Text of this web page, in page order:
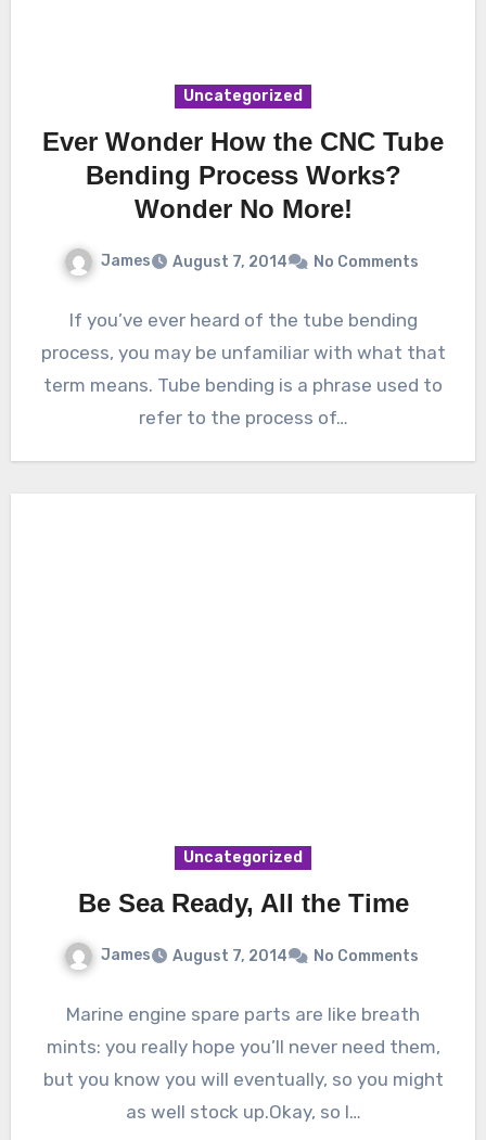
Uncategorized
Ever Wonder How the CNC Tube
Bending Process Works?
Wonder No More!
James August 7, 2014 No Comments
If you’ve ever heard of the tube bending
process, you may be unfamiliar with what that
term means. Tube bending is a phrase used to
refer to the process of…
Uncategorized
Be Sea Ready, All the Time
James August 7, 2014 No Comments
Marine engine spare parts are like breath
mints: you really hope you’ll never need them,
but you know you will eventually, so you might
as well stock up.Okay, so I…